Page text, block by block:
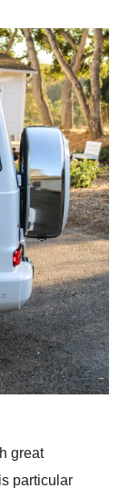
great
particular